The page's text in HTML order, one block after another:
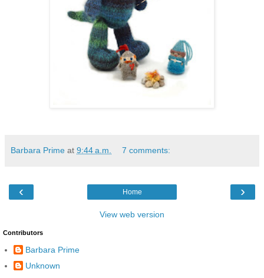
Barbara Prime at 9:44 a.m. 7 comments:
‹ ›
Home
View web version
Contributors
Barbara Prime
Unknown